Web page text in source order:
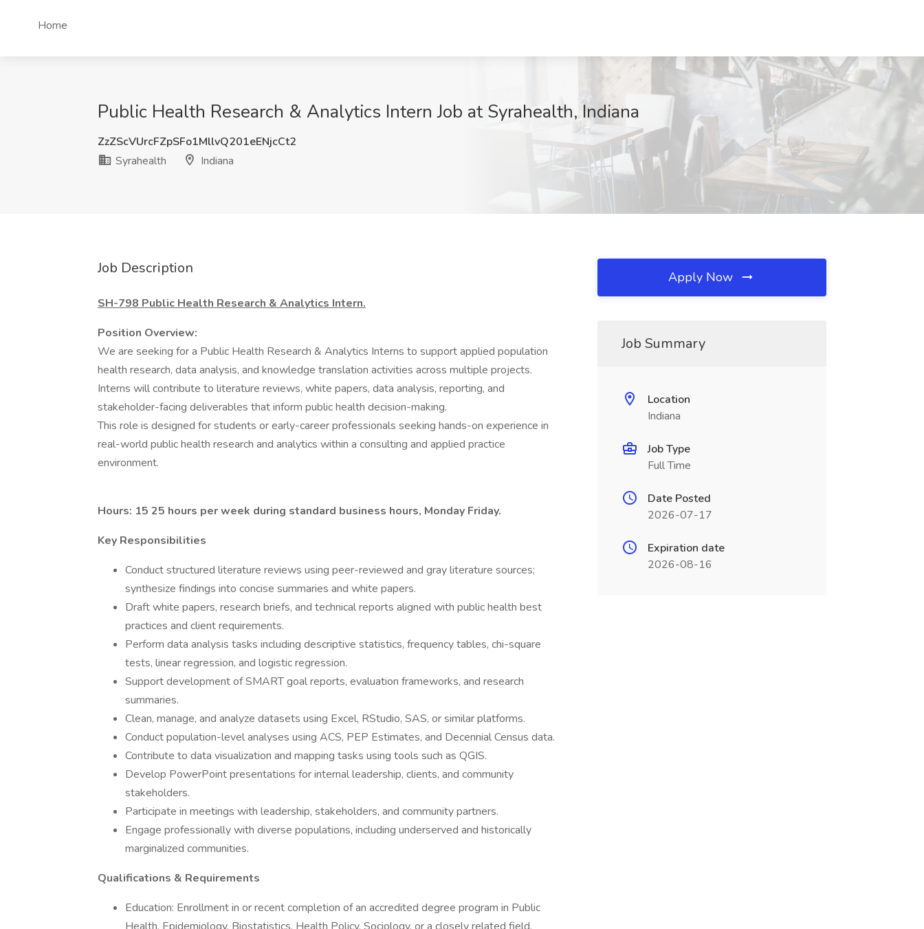
Home
Public Health Research & Analytics Intern Job at Syrahealth, Indiana
ZzZScVUrcFZpSFo1MllvQ201eENjcCt2
Syrahealth
Indiana
Job Description
SH-798 Public Health Research & Analytics Intern.
Position Overview:
We are seeking for a Public Health Research & Analytics Interns to support applied population
health research, data analysis, and knowledge translation activities across multiple projects.
Interns will contribute to literature reviews, white papers, data analysis, reporting, and
stakeholder-facing deliverables that inform public health decision-making.
This role is designed for students or early-career professionals seeking hands-on experience in
real-world public health research and analytics within a consulting and applied practice
environment.
Hours: 15 25 hours per week during standard business hours, Monday Friday.
Key Responsibilities
Conduct structured literature reviews using peer-reviewed and gray literature sources;
synthesize findings into concise summaries and white papers.
Draft white papers, research briefs, and technical reports aligned with public health best
practices and client requirements.
Perform data analysis tasks including descriptive statistics, frequency tables, chi-square
tests, linear regression, and logistic regression.
Support development of SMART goal reports, evaluation frameworks, and research
summaries.
Clean, manage, and analyze datasets using Excel, RStudio, SAS, or similar platforms.
Conduct population-level analyses using ACS, PEP Estimates, and Decennial Census data.
Contribute to data visualization and mapping tasks using tools such as QGIS.
Develop PowerPoint presentations for internal leadership, clients, and community
stakeholders.
Participate in meetings with leadership, stakeholders, and community partners.
Engage professionally with diverse populations, including underserved and historically
marginalized communities.
Qualifications & Requirements
Education: Enrollment in or recent completion of an accredited degree program in Public
Apply Now
Job Summary
Location
Indiana
Job Type
Full Time
Date Posted
2026-07-17
Expiration date
2026-08-16